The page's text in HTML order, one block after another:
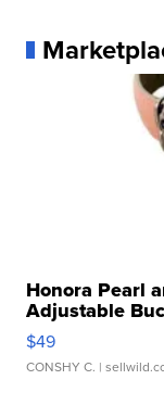
Honora Pearl
Adjustable
$49
CONSHY C. |